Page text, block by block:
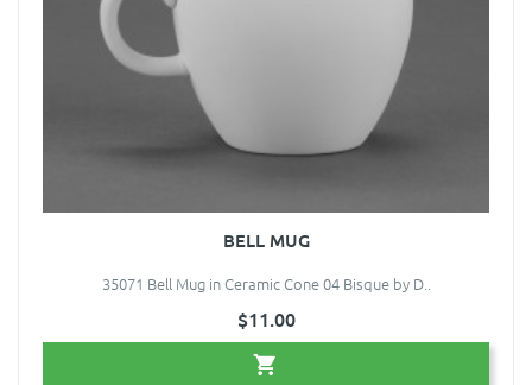
BELL MUG
35071 Bell Mug in Ceramic Cone 04 Bisque by D..
$11.00